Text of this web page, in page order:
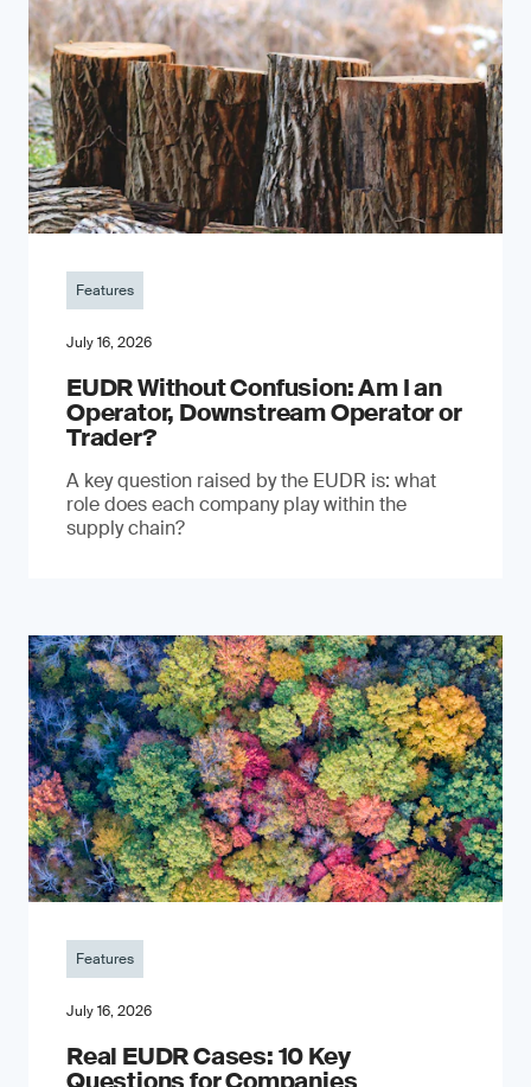
Features
July 16, 2026
EUDR Without Confusion: Am I an
Operator, Downstream Operator or
Trader?
A key question raised by the EUDR is: what
role does each company play within the
supply chain?
Features
July 16, 2026
Real EUDR Cases: 10 Key